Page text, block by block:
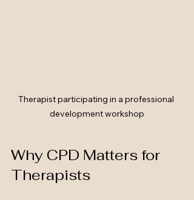
Therapist participating in a professional
development workshop
Why CPD Matters for
Therapists